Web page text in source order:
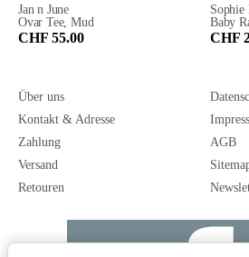
Jan n June
Ovar Tee, Mud
CHF 55.00
Sophie
Baby
CHF
Über uns
Kontakt & Adresse
Zahlung
Versand
Retouren
AGB